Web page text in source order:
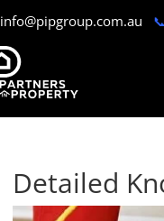
info@pipgroup.com.au
Detailed